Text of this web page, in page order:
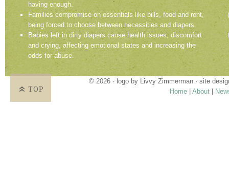
having enough.
Families compromise on essentials like bills, food and rent,
being forced to choose between necessities and diapers.
Babies left in dirty diapers cause health issues, discomfort
and crying, affecting emotional states and increasing the
odds for abuse.
© 2026 · logo by Livvy Zimmerman · site
Home
About
TOP